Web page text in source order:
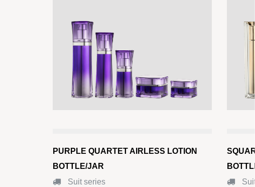
PURPLE QUARTET AIRLESS LOTION
BOTTLE/JAR
Suit series